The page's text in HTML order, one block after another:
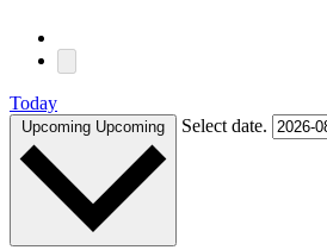
Today
Upcoming Upcoming Select date.